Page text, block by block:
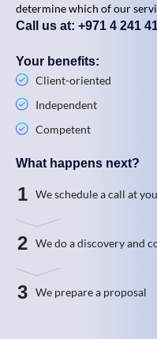
determine which of our
Call us at: +971 4 241
Your benefits:
Client-oriented
Independent
Competent
What happens next?
1 We schedule a call at
2 We do a discovery and
3 We prepare a proposal